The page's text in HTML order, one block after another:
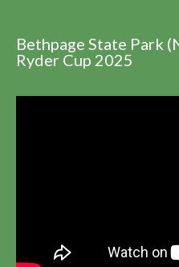
Bethpage State Park
Ryder Cup 2025